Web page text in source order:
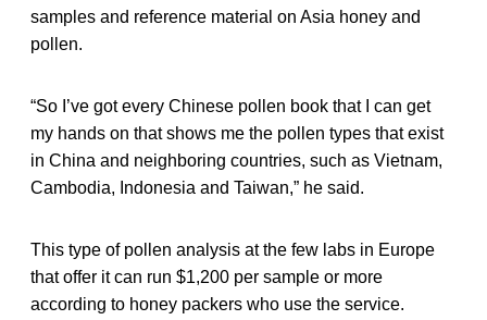
samples and reference material on Asia honey and
pollen.
“So I’ve got every Chinese pollen book that I can get
my hands on that shows me the pollen types that exist
in China and neighboring countries, such as Vietnam,
Cambodia, Indonesia and Taiwan,” he said.
This type of pollen analysis at the few labs in Europe
that offer it can run $1,200 per sample or more
according to honey packers who use the service.